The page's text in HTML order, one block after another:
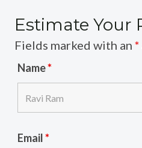
Estimate Your
Fields marked with an *
Name*
Email*